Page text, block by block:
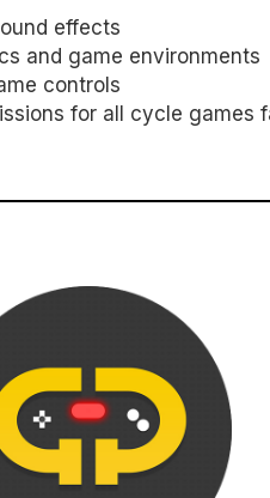
effects
and game environments
controls
for all cycle games